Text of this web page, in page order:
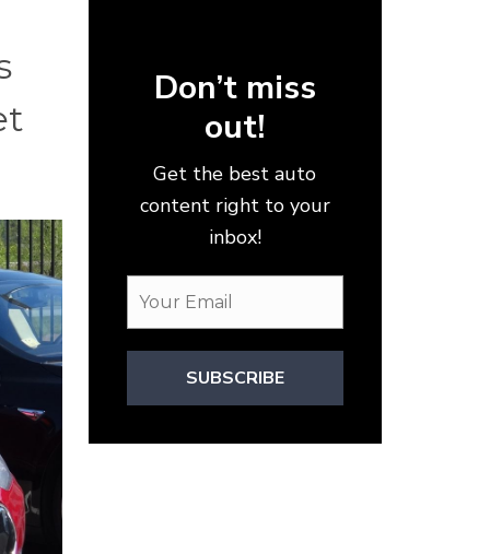
Don’t miss
out!
Get the best auto
content right to your
inbox!
SUBSCRIBE